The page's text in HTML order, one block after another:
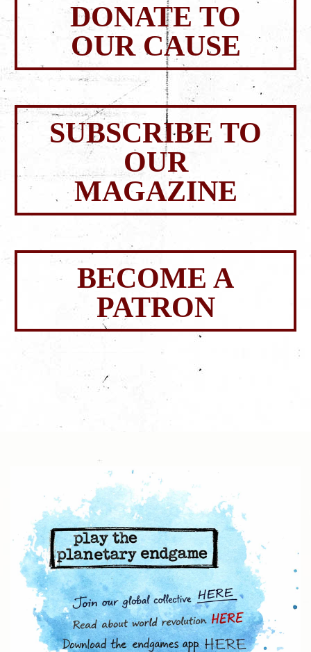
DONATE TO
OUR CAUSE
SUBSCRIBE TO
OUR
MAGAZINE
BECOME A
PATRON